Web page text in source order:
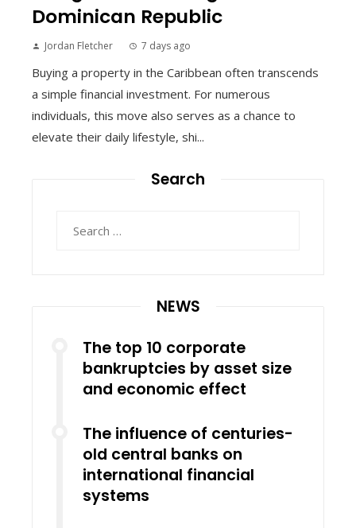
Dominican Republic
Jordan Fletcher 7 days ago
Buying a property in the Caribbean often transcends
a simple financial investment. For numerous
individuals, this move also serves as a chance to
elevate their daily lifestyle, shi...
Search
NEWS
The top 10 corporate
bankruptcies by asset size
and economic effect
The influence of centuries-
old central banks on
international financial
systems